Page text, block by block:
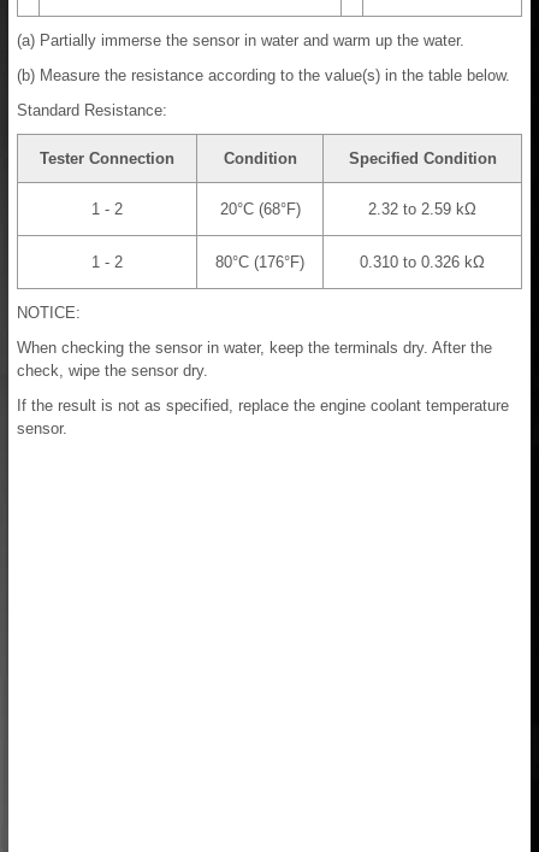
(a) Partially immerse the sensor in water and warm up the water.
(b) Measure the resistance according to the value(s) in the table below.
Standard Resistance:
Tester Connection Condition Specified Condition
1 - 2 20°C (68°F) 2.32 to 2.59 kΩ
1 - 2 80°C (176°F) 0.310 to 0.326 kΩ
NOTICE:
When checking the sensor in water, keep the terminals dry. After the
check, wipe the sensor dry.
If the result is not as specified, replace the engine coolant temperature
sensor.